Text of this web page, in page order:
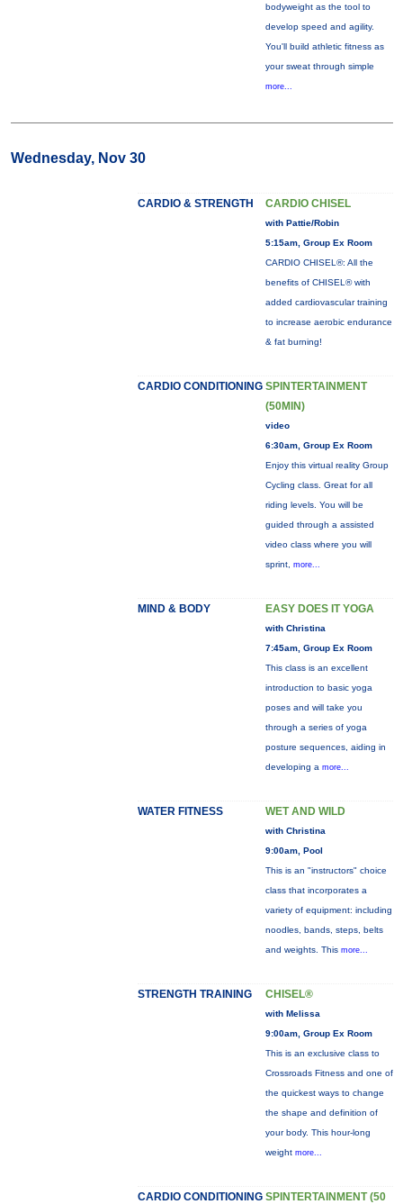
bodyweight as the tool to
develop speed and agility.
You'll build athletic fitness as
your sweat through simple
more...
Wednesday, Nov 30
CARDIO & STRENGTH CARDIO CHISEL
with Pattie/Robin
5:15am, Group Ex Room
CARDIO CHISEL®: All the
benefits of CHISEL® with
added cardiovascular training
to increase aerobic endurance
& fat burning!
CARDIO CONDITIONING SPINTERTAINMENT
(50MIN)
video
6:30am, Group Ex Room
Enjoy this virtual reality Group
Cycling class. Great for all
riding levels. You will be
guided through a assisted
video class where you will
sprint, more...
MIND & BODY EASY DOES IT YOGA
with Christina
7:45am, Group Ex Room
This class is an excellent
introduction to basic yoga
poses and will take you
through a series of yoga
posture sequences, aiding in
developing a more...
WATER FITNESS WET AND WILD
with Christina
9:00am, Pool
This is an "instructors" choice
class that incorporates a
variety of equipment: including
noodles, bands, steps, belts
and weights. This more...
STRENGTH TRAINING CHISEL®
with Melissa
9:00am, Group Ex Room
This is an exclusive class to
Crossroads Fitness and one of
the quickest ways to change
the shape and definition of
your body. This hour-long
weight more...
CARDIO CONDITIONING SPINTERTAINMENT (50